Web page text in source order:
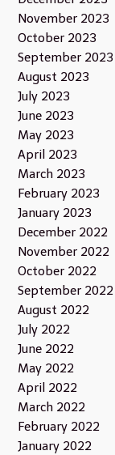
November 2023
October 2023
September 2023
August 2023
July 2023
June 2023
May 2023
April 2023
March 2023
February 2023
January 2023
December 2022
November 2022
October 2022
September 2022
August 2022
July 2022
June 2022
May 2022
April 2022
March 2022
February 2022
January 2022